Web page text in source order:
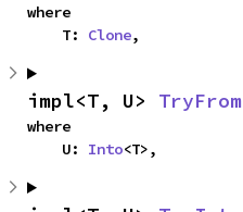
where
    T:
Clone,
impl<T, U> TryFrom
where
    U:
Into<T>,